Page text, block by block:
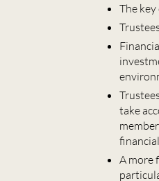
The
take
A more